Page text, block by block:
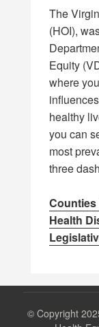
The
(HOI),
Equity
where
healthy
you can
most
three
Health
© Copyright